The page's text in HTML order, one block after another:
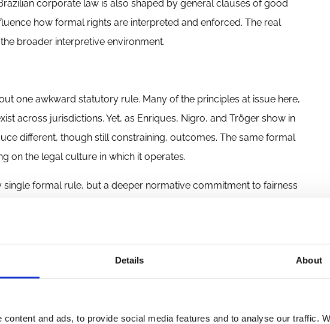
Details About
and ads, to provide social media features and to analyse our traffic.
corporate law is also shaped by general clauses of good
how formal rights are interpreted and enforced. The real
broader interpretive environment.
one awkward statutory rule. Many of the principles at issue here,
across jurisdictions. Yet, as Enriques, Nigro, and Tröger show in
different, though still constraining, outcomes. The same formal
on the legal culture in which it operates.
formal rule, but a deeper normative commitment to fairness
the issue, that commitment exerts pressure against the highly
work. A legal system strongly committed to shareholder
explicitly forbids particular terms, but because it interprets the
If that is right, Brazil reveals a limit in the transplantation
harder to redesign.